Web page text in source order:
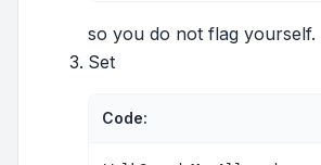
so you do not flag yourself.
Set
Code: